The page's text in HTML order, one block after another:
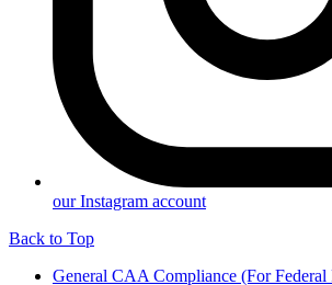
our Instagram account
Back to Top
General CAA Compliance (For